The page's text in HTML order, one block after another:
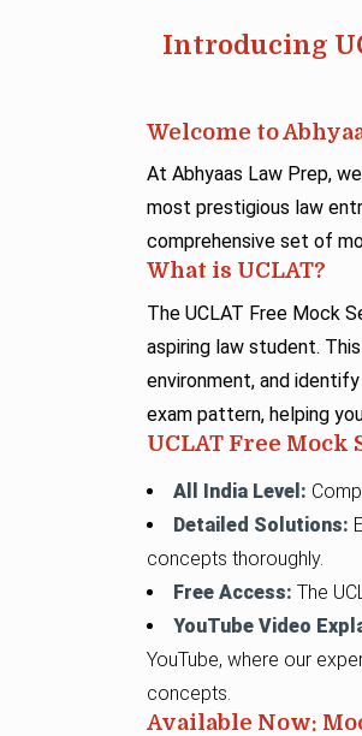
Introducing
Welcome to
At Abhyaas Law Prep,
most prestigious law
comprehensive set of
What is UCLAT?
The UCLAT Free Mock
aspiring law student.
environment, and
exam pattern, helping
UCLAT Free Mock
All India Level:
Detailed Solutions:
concepts thoroughly.
Free Access: The
YouTube Video
YouTube, where our
concepts.
Available Now: